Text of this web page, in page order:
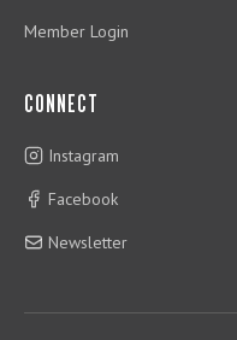
Member Login
CONNECT
Instagram
Facebook
Newsletter